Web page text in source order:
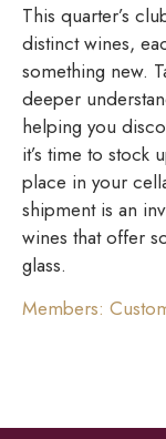
This quarter’s
distinct wines,
something new.
deeper
helping you
it’s time to stock
place in your
shipment is an
wines that offer
glass.
Members: